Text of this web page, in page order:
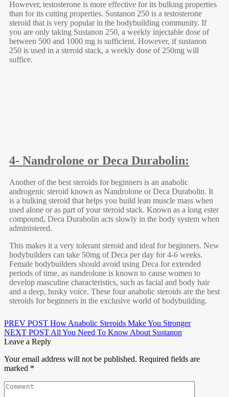
However, testosterone is more effective for its bulking properties
than for its cutting properties. Sustanon 250 is a testosterone
steroid that is very popular in the bodybuilding community. If
you are only taking Sustanon 250, a weekly injectable dose of
between 500 and 1000 mg is sufficient. However, if sustanon
250 is used in a steroid stack, a weekly dose of 250mg will
suffice.
4- Nandrolone or Deca Durabolin:
Another of the best steroids for beginners is an anabolic
androgenic steroid known as Nandrolone or Deca Durabolin. It
is a bulking steroid that helps you build lean muscle mass when
used alone or as part of your steroid stack. Known as a long ester
compound, Deca Durabolin acts slowly in the body system when
administered.
This makes it a very tolerant steroid and ideal for beginners. New
bodybuilders can take 50mg of Deca per day for 4-6 weeks.
Female bodybuilders should avoid using Deca for extended
periods of time, as nandrolone is known to cause women to
develop masculine characteristics, such as facial and body hair
and a deep, husky voice. These four anabolic steroids are the best
steroids for beginners in the exclusive world of bodybuilding.
PREV POST How Anabolic Steroids Make You Stronger
NEXT POST All You Need To Know About Sustanon
Leave a Reply
Your email address will not be published. Required fields are
marked *